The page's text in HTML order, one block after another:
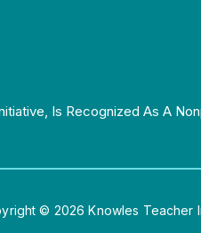
Is Recognized As A
© 2026 Knowles Teacher